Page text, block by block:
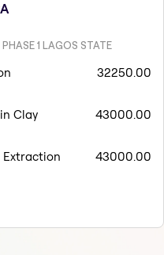
1 LAGOS STATE
32250.00
Clay 43000.00
Extraction 43000.00